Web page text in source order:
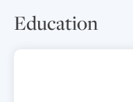
Education